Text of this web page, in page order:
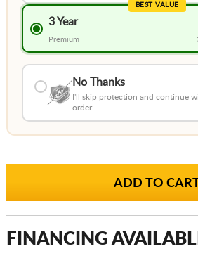
BEST VALUE
3 Year
Premium
No Thanks
I'll skip protection and continue
order.
FINANCING